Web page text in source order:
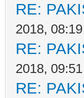
RE:
2018,
RE:
2018,
RE: